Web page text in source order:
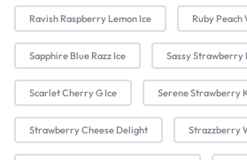
Ravish Raspberry Lemon Ice Ruby
Sapphire Blue Razz Ice Sassy
Scarlet Cherry G Ice Serene Strawberry
Strawberry Cheese Delight Strazzberry